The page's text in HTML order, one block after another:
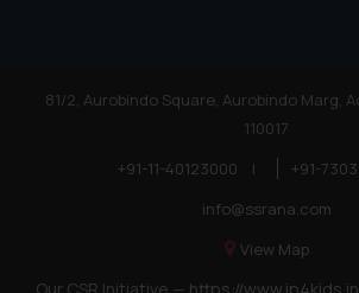
81/2, Aurobindo Square, Aurobindo Marg,
110017
+91-11-40123000
|
+91-
info@ssrana.com
View Map